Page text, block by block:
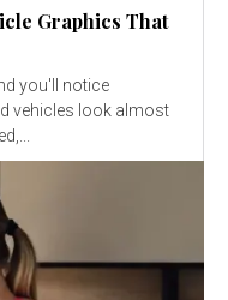
Graphics That
you'll notice
vehicles look almost